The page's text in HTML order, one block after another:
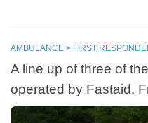
AMBULANCE > FIRST
A line up of three of
operated by Fastaid.